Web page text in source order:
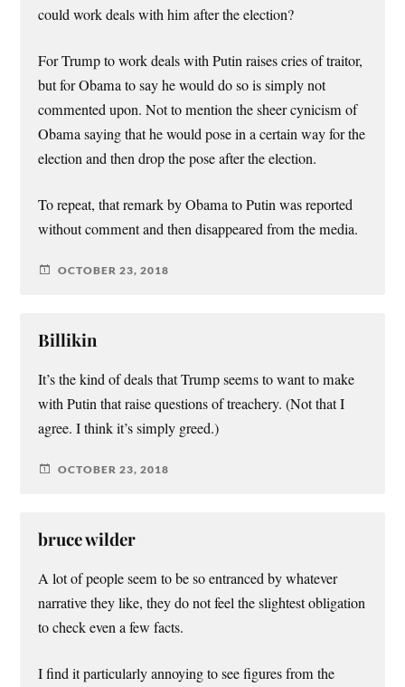
could work deals with him after the election?
For Trump to work deals with Putin raises cries of traitor,
but for Obama to say he would do so is simply not
commented upon. Not to mention the sheer cynicism of
Obama saying that he would pose in a certain way for the
election and then drop the pose after the election.
To repeat, that remark by Obama to Putin was reported
without comment and then disappeared from the media.
OCTOBER 23, 2018
Billikin
It’s the kind of deals that Trump seems to want to make
with Putin that raise questions of treachery. (Not that I
agree. I think it’s simply greed.)
OCTOBER 23, 2018
bruce wilder
A lot of people seem to be so entranced by whatever
narrative they like, they do not feel the slightest obligation
to check even a few facts.
I find it particularly annoying to see figures from the